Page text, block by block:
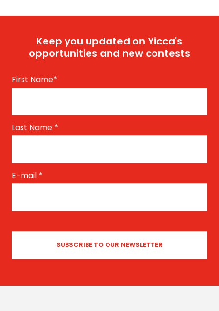
Keep you updated on Yicca's
opportunities and new contests
First Name*
Last Name *
E-mail *